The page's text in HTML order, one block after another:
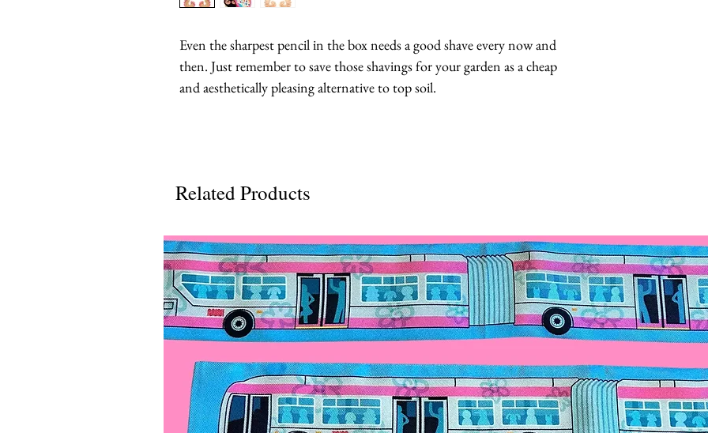
Even the sharpest pencil in the box needs a good shave every now and
then. Just remember to save those shavings for your garden as a cheap
and aesthetically pleasing alternative to top soil.
Related Products